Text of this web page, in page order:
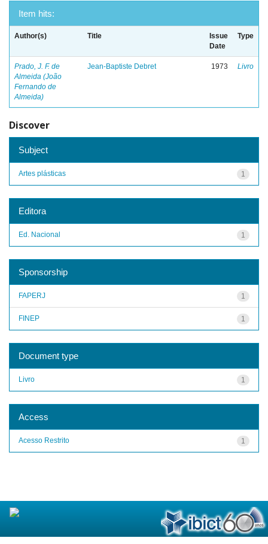
Item hits:
Author(s) Title
Issue
Date
Type
Prado, J. F. de
Almeida (João
Fernando de
Almeida)
Jean-Baptiste Debret 1973 Livro
Discover
Subject
1
Artes plásticas
Editora
1
Ed. Nacional
Sponsorship
1
FAPERJ
1
FINEP
Document type
1
Livro
Access
1
Acesso Restrito